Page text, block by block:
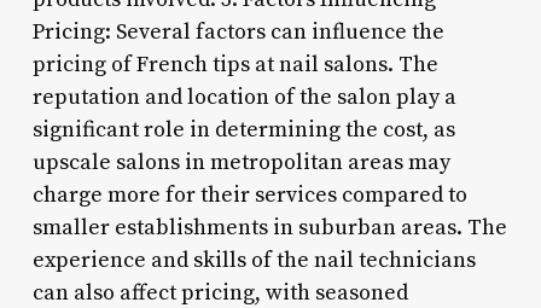
Pricing: Several factors can influence the
pricing of French tips at nail salons. The
reputation and location of the salon play a
significant role in determining the cost, as
upscale salons in metropolitan areas may
charge more for their services compared to
smaller establishments in suburban areas. The
experience and skills of the nail technicians
can also affect pricing, with seasoned